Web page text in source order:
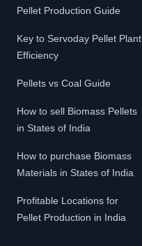
Pellet Production Guide
Key to Servoday Pellet Plant
Efficiency
Pellets vs Coal Guide
How to sell Biomass Pellets
in States of India
How to purchase Biomass
Materials in States of India
Profitable Locations for
Pellet Production in India